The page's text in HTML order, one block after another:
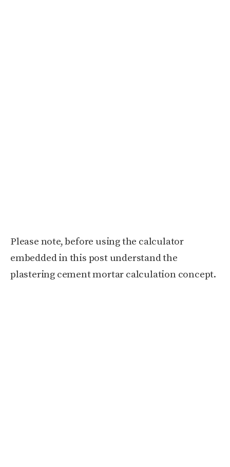
Please note, before using the calculator
embedded in this post understand the
plastering cement mortar calculation concept.